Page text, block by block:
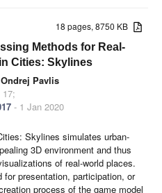
18 pages, 8750 KB
Methods for Real-
Cities: Skylines
Ondrej Pavlis
17;
- 1 Jan 2020
Skylines simulates urban-
3D environment and thus
of real-world places.
presentation, participation, or
process of the game model